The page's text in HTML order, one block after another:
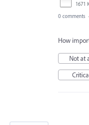
1671
0 comments ·
How
Not at